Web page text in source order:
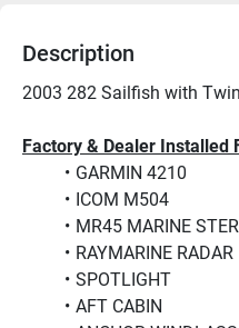
Description
2003 282 Sailfish with
Factory & Dealer Installed
GARMIN 4210
ICOM M504
MR45 MARINE
RAYMARINE RADAR
SPOTLIGHT
AFT CABIN